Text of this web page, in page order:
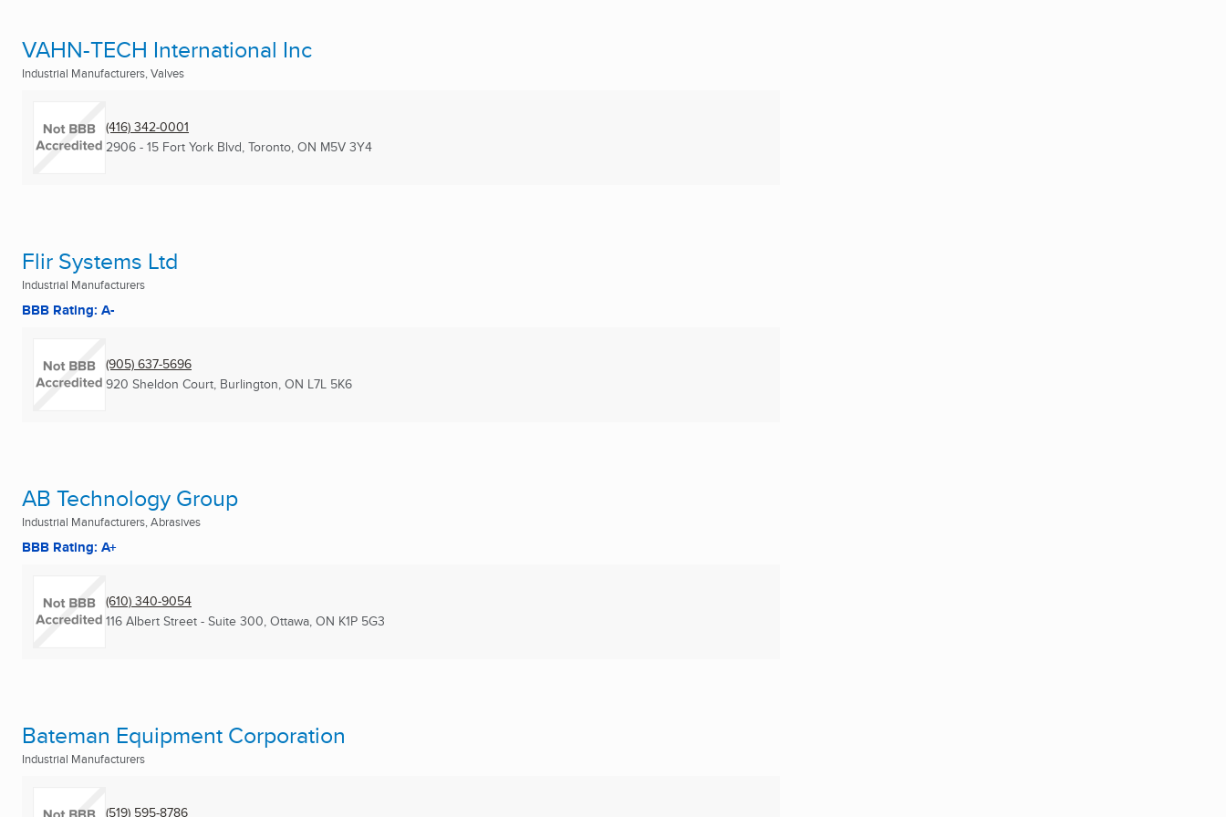
VAHN-TECH International Inc
Industrial Manufacturers, Valves
(416) 342-0001
2906 - 15 Fort York Blvd, Toronto, ON M5V 3Y4
Flir Systems Ltd
Industrial Manufacturers
BBB Rating: A-
(905) 637-5696
920 Sheldon Court, Burlington, ON L7L 5K6
AB Technology Group
Industrial Manufacturers, Abrasives
BBB Rating: A+
(610) 340-9054
116 Albert Street - Suite 300, Ottawa, ON K1P 5G3
Bateman Equipment Corporation
Industrial Manufacturers
(519) 595-8786